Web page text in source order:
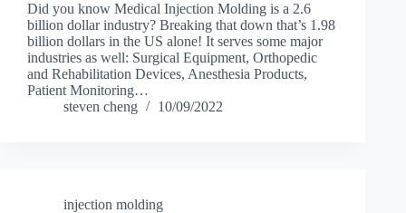
Did you know Medical Injection Molding is a 2.6
billion dollar industry? Breaking that down that’s 1.98
billion dollars in the US alone! It serves some major
industries as well: Surgical Equipment, Orthopedic
and Rehabilitation Devices, Anesthesia Products,
Patient Monitoring…
steven cheng
10/09/2022
injection molding